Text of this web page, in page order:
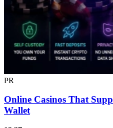
PR
Online Casinos That
Wallet